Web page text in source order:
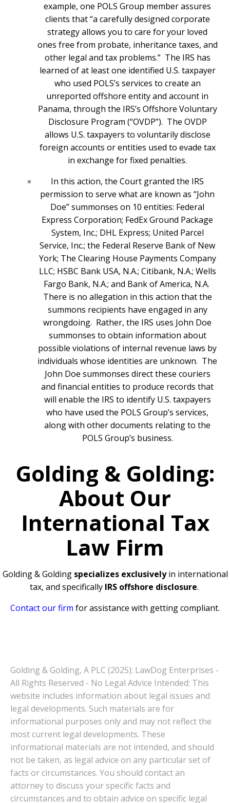
example, one POLS Group member assures
clients that “a carefully designed corporate
strategy allows you to care for your loved
ones free from probate, inheritance taxes, and
other legal and tax problems.” The IRS has
learned of at least one identified U.S. taxpayer
who used POLS’s services to create an
unreported offshore entity and account in
Panama, through the IRS’s Offshore Voluntary
Disclosure Program (“OVDP”). The OVDP
allows U.S. taxpayers to voluntarily disclose
foreign accounts or entities used to evade tax
in exchange for fixed penalties.
In this action, the Court granted the IRS
permission to serve what are known as “John
Doe” summonses on 10 entities: Federal
Express Corporation; FedEx Ground Package
System, Inc.; DHL Express; United Parcel
Service, Inc.; the Federal Reserve Bank of New
York; The Clearing House Payments Company
LLC; HSBC Bank USA, N.A.; Citibank, N.A.; Wells
Fargo Bank, N.A.; and Bank of America, N.A.
There is no allegation in this action that the
summons recipients have engaged in any
wrongdoing. Rather, the IRS uses John Doe
summonses to obtain information about
possible violations of internal revenue laws by
individuals whose identities are unknown. The
John Doe summonses direct these couriers
and financial entities to produce records that
will enable the IRS to identify U.S. taxpayers
who have used the POLS Group’s services,
along with other documents relating to the
POLS Group’s business.
Golding & Golding:
About Our
International Tax
Law Firm
Golding & Golding specializes exclusivelyin international
tax, and specifically IRS offshore disclosure.
Contact our firm for assistance with getting compliant.
Golding & Golding, A PLC (2025): LawDog Enterprises -
All Rights Reserved - No Legal Advice Intended: This
website includes information about legal issues and
legal developments. Such materials are for
informational purposes only and may not reflect the
most current legal developments. These
informational materials are not intended, and should
not be taken, as legal advice on any particular set of
facts or circumstances. You should contact an
attorney to discuss your specific facts and
circumstances and to obtain advice on specific legal